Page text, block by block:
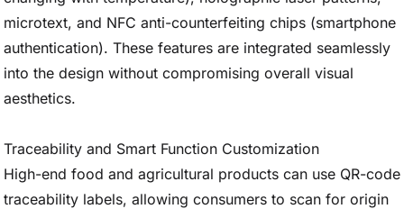
microtext, and NFC anti-counterfeiting chips (smartphone
authentication). These features are integrated seamlessly
into the design without compromising overall visual
aesthetics.
Traceability and Smart Function Customization
High-end food and agricultural products can use QR-code
traceability labels, allowing consumers to scan for origin